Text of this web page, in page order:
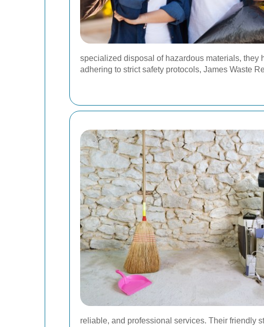
specialized disposal of hazardous materials, they
adhering to strict safety protocols, James Waste
reliable, and professional services. Their friendly